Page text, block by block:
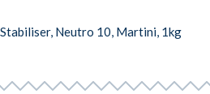
Neutro 10, Martini, 1kg